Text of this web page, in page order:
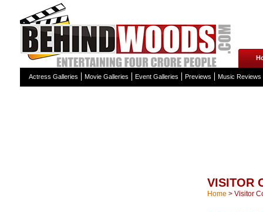
Actress Galleries Movie Galleries Event Galleries Previews Music Reviews
VISITOR
Home > Visitor